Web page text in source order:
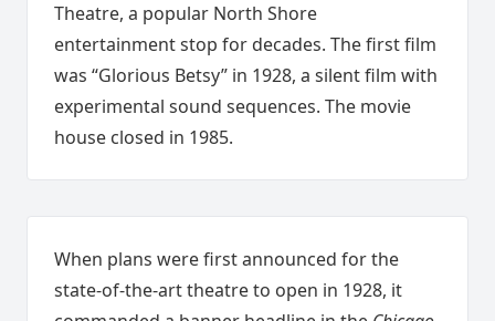
Theatre, a popular North Shore
entertainment stop for decades. The first film
was “Glorious Betsy” in 1928, a silent film with
experimental sound sequences. The movie
house closed in 1985.
When plans were first announced for the
state-of-the-art theatre to open in 1928, it